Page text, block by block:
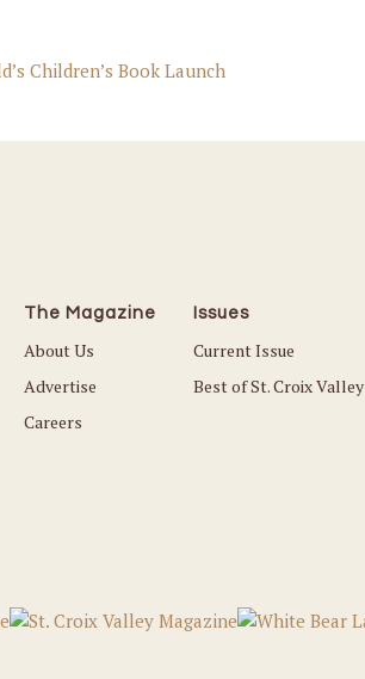
Children’s Book Launch
The Magazine
About Us
Advertise
Careers
Issues
Current Issue
Best of St. Croix Valley